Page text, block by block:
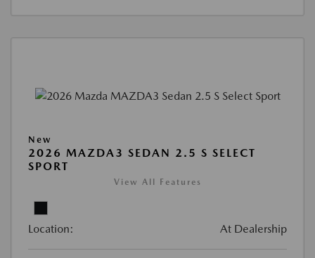
New
2026 MAZDA3 SEDAN 2.5 S SELECT
SPORT
View All Features
Location: At Dealership